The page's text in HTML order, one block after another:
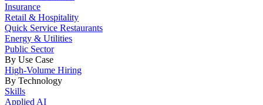
Insurance
Retail & Hospitality
Quick Service Restaurants
Energy & Utilities
Public Sector
By Use Case
High-Volume Hiring
By Technology
Skills
Applied AI